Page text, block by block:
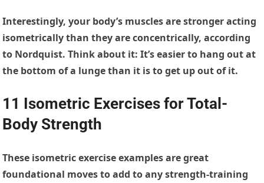
Interestingly, your body’s muscles are stronger acting
isometrically than they are concentrically, according
to Nordquist. Think about it: It’s easier to hang out at
the bottom of a lunge than it is to get up out of it.
11 Isometric Exercises for Total-
Body Strength
These isometric exercise examples are great
foundational moves to add to any strength-training